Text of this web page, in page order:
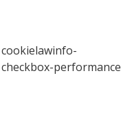
cookielawinfo-
checkbox-performance